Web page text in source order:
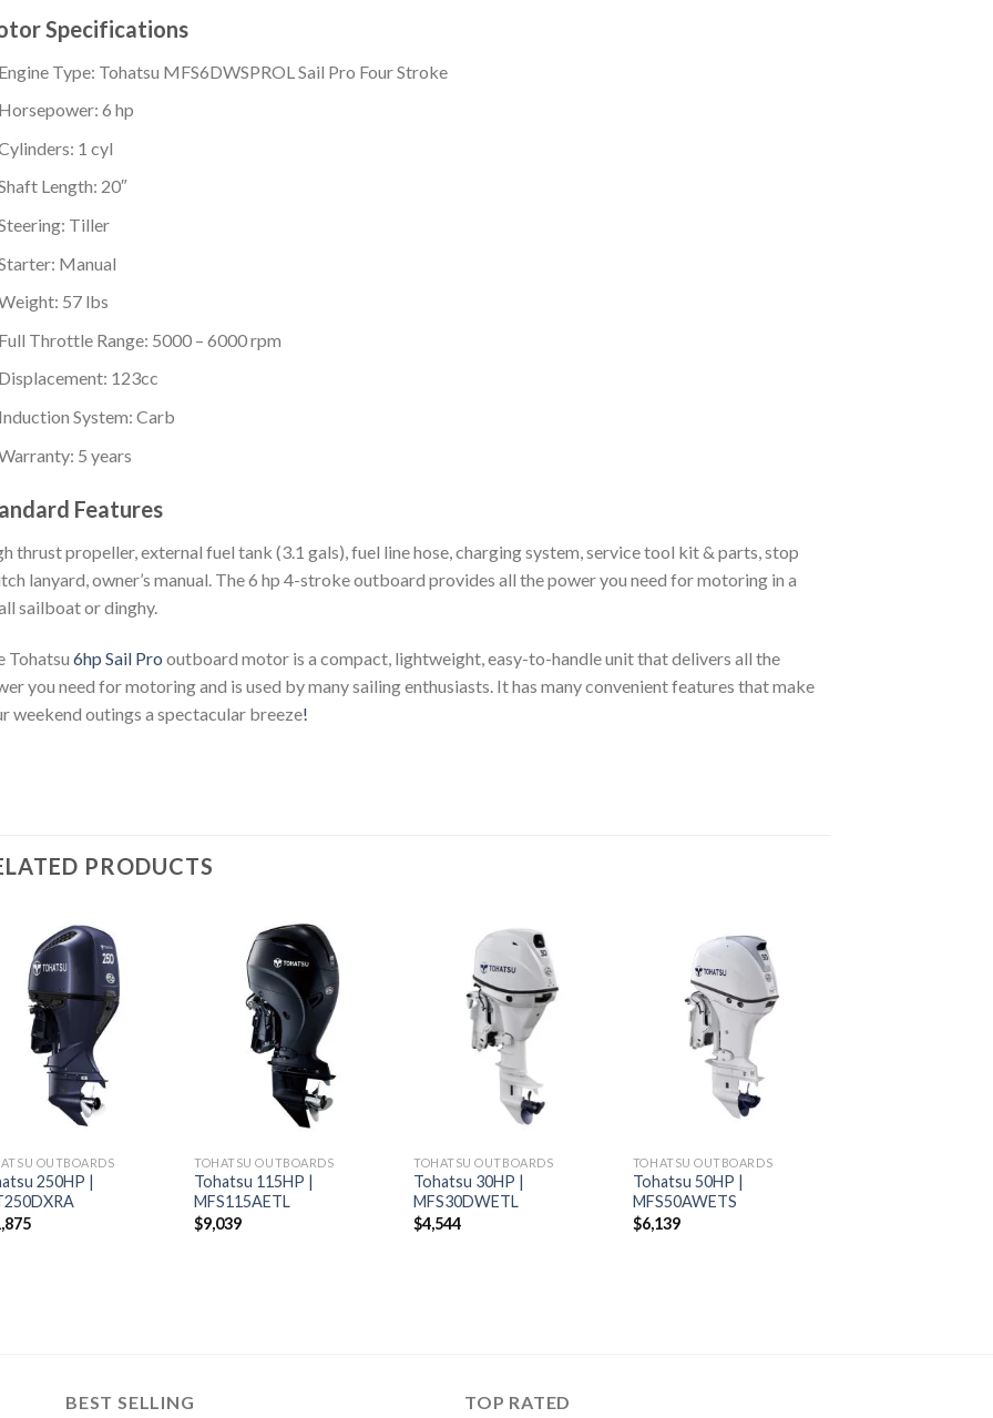
Specifications
Type: Tohatsu MFS6DWSPROL Sail Pro Four Stroke
6 hp
1 cyl
Length: 20″
Tiller
Manual
57 lbs
Throttle Range: 5000 – 6000 rpm
123cc
System: Carb
5 years
Features
thrust propeller, external fuel tank (3.1 gals), fuel line hose, charging system, service tool kit & parts, stop
lanyard, owner’s manual. The 6 hp 4-stroke outboard provides all the power you need for motoring in a
sailboat or dinghy.
Tohatsu 6hp Sail Pro outboard motor is a compact, lightweight, easy-to-handle unit that delivers all the
you need for motoring and is used by many sailing enthusiasts. It has many convenient features that make
weekend outings a spectacular breeze!
PRODUCTS
Add to
wishlist
OUTBOARDS
250HP |
Add to
wishlist
TOHATSU OUTBOARDS
Tohatsu 115HP |
MFS115AETL
$9,039
TOHATSU OUTBOARDS
Tohatsu 30HP |
MFS30DWETL
$4,544
Add to
TOHATSU OUTBOARDS
Tohatsu 50HP |
MFS50AWETS
$6,139
BEST SELLING TOP RATED